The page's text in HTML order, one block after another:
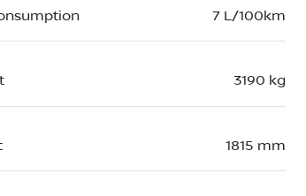
7 L/100km
3190 kg
1815 mm